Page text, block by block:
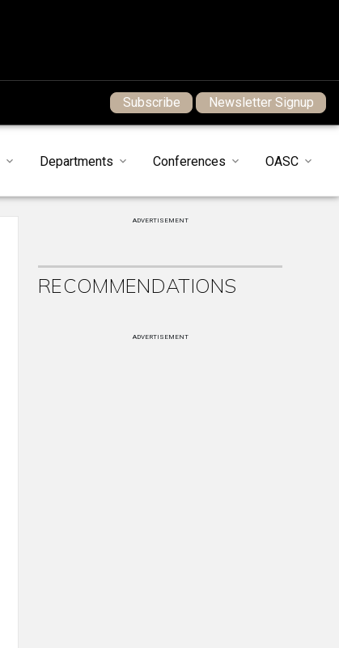
Subscribe Newsletter Signup
Departments Conferences OASC
ADVERTISEMENT
RECOMMENDATIONS
ADVERTISEMENT